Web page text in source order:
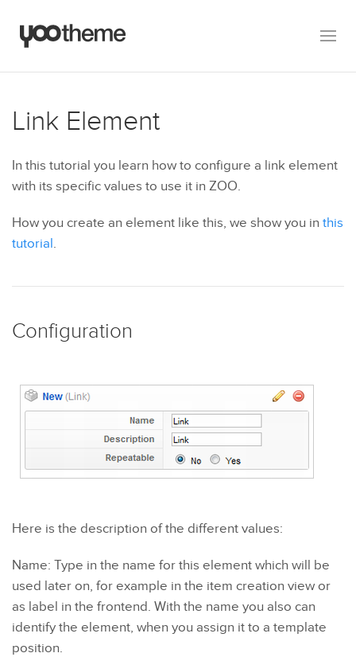
Link Element
In this tutorial you learn how to configure a link element
with its specific values to use it in ZOO.
How you create an element like this, we show you in this
tutorial.
Configuration
Here is the description of the different values:
Name: Type in the name for this element which will be
used later on, for example in the item creation view or
as label in the frontend. With the name you also can
identify the element, when you assign it to a template
position.